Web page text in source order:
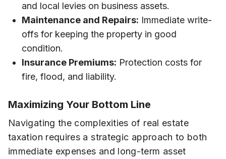
and local levies on business assets.
Maintenance and Repairs: Immediate write-
offs for keeping the property in good
condition.
Insurance Premiums: Protection costs for
fire, flood, and liability.
Maximizing Your Bottom Line
Navigating the complexities of real estate
taxation requires a strategic approach to both
immediate expenses and long-term asset